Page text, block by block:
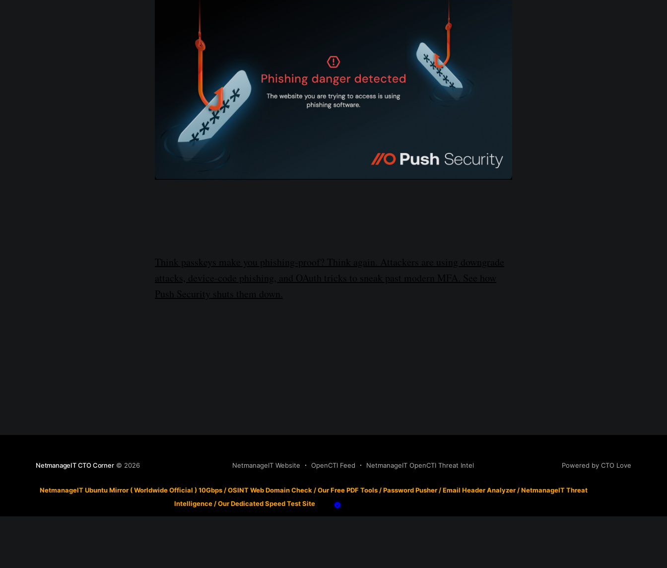
Think passkeys make you phishing-proof? Think again. Attackers are using downgrade
attacks, device-code phishing, and OAuth tricks to sneak past modern MFA. See how
Push Security shuts them down.
NetmanageIT CTO Corner© 2026 NetmanageIT Website OpenCTI Feed NetmanageIT OpenCTI Threat Intel Powered by CTO Love
NetmanageIT Ubuntu Mirror ( Worldwide Official ) 10Gbps/OSINT Web Domain Check/Our Free PDF Tools/Password Pusher/Email Header Analyzer/NetmanageIT Threat
Intelligence /Our Dedicated Speed Test Site